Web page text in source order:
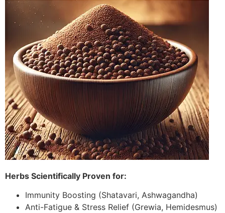
Herbs Scientifically Proven for:
Immunity Boosting (Shatavari, Ashwagandha)
Anti-Fatigue & Stress Relief (Grewia, Hemidesmus)